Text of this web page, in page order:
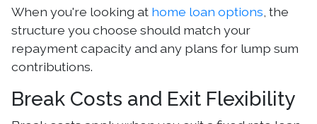
When you're looking at home loan options , the
structure you choose should match your
repayment capacity and any plans for lump sum
contributions.
Break Costs and Exit Flexibility